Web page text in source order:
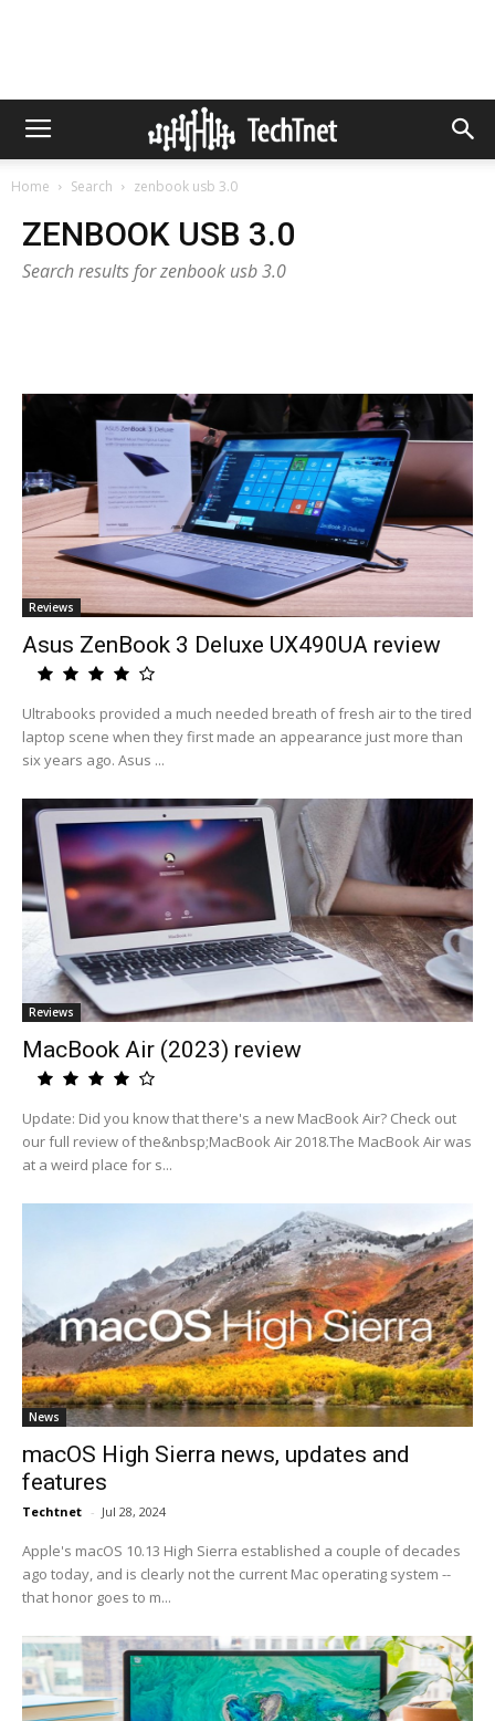
Home Search zenbook usb 3.0
ZENBOOK USB 3.0
Search results for zenbook usb 3.0
Reviews
Asus ZenBook 3 Deluxe UX490UA review
Ultrabooks provided a much needed breath of fresh air to the tired
laptop scene when they first made an appearance just more than
six years ago. Asus ...
Reviews
MacBook Air (2023) review
Update: Did you know that there's a new MacBook Air? Check out
our full review of the&nbsp;MacBook Air 2018.The MacBook Air was
at a weird place for s...
News
macOS High Sierra news, updates and
features
Techtnet - Jul 28, 2024
Apple's macOS 10.13 High Sierra established a couple of decades
ago today, and is clearly not the current Mac operating system --
that honor goes to m...